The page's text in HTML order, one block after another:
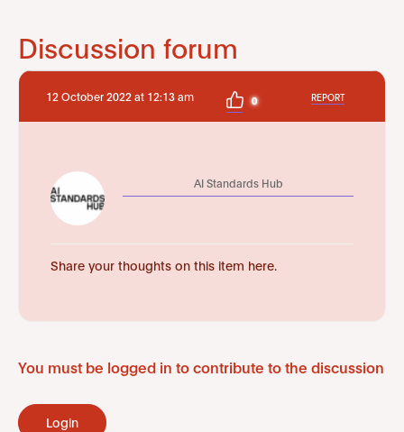
Discussion forum
12 October 2022 at 12:13 am 0 REPORT
AI Standards Hub
Share your thoughts on this item here.
You must be logged in to contribute to the discussion
Login